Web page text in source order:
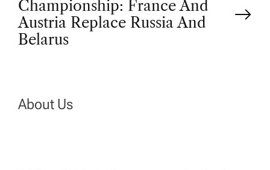
t
a
Championship: France And
Austria Replace Russia And
Belarus
About Us